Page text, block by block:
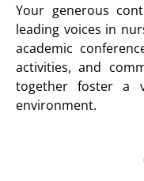
Your generous
leading voices in
academic
activities, and
together foster a
environment.